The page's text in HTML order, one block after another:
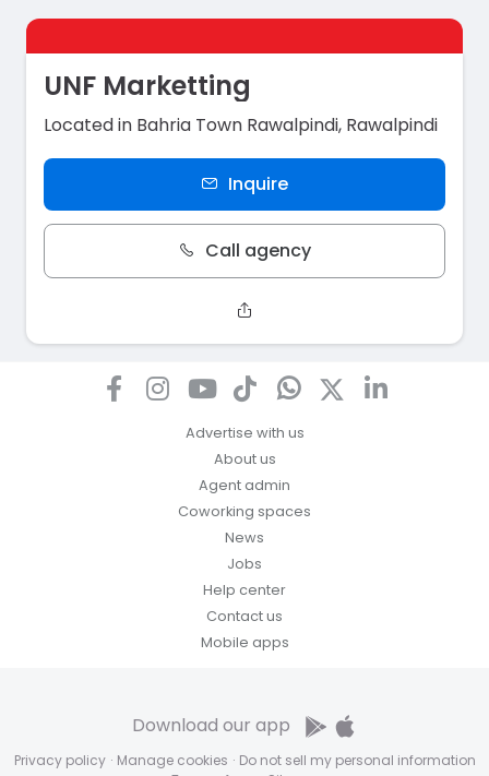
UNF Marketting
Located in Bahria Town Rawalpindi, Rawalpindi
Inquire
Call agency
Advertise with us
About us
Agent admin
Coworking spaces
News
Jobs
Help center
Contact us
Mobile apps
Privacy policy · Manage cookies · Do not sell my personal information
Download our app